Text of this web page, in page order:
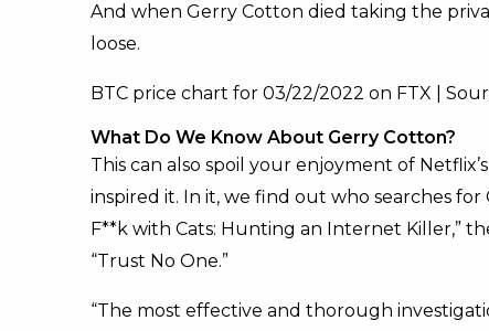
And when Gerry Cotton died taking the
loose.
BTC price chart for 03/22/2022 on FTX |
What Do We Know About Gerry Cotton?
This can also spoil your enjoyment of
inspired it. In it, we find out who searches
F**k with Cats: Hunting an Internet Killer,”
“Trust No One.”
“The most effective and thorough